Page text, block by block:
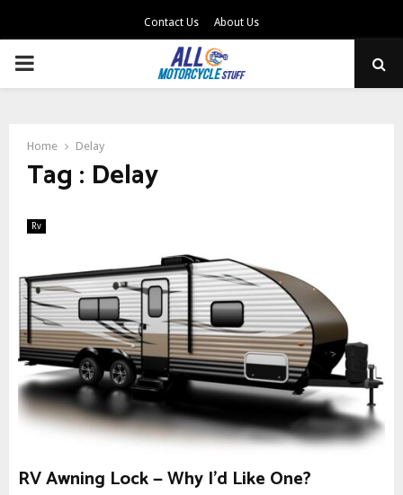
Contact Us About Us
PRIMARY
Home Delay
Tag : Delay
Rv
RV Awning Lock — Why I’d Like One?